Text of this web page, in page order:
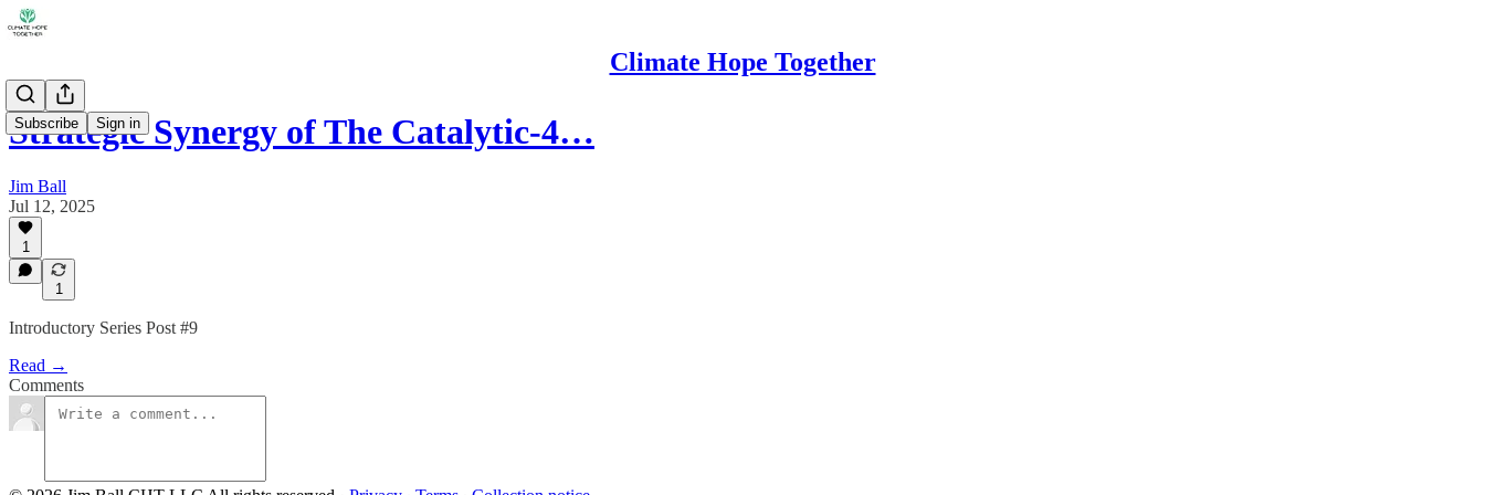
Climate Hope Together
Subscribe Sign in
Strategic Synergy of The Catalytic-4…
Jim Ball
Jul 12, 2025
1
1
Introductory Series Post #9
Read →
Comments